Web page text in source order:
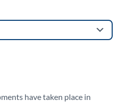
have taken place in